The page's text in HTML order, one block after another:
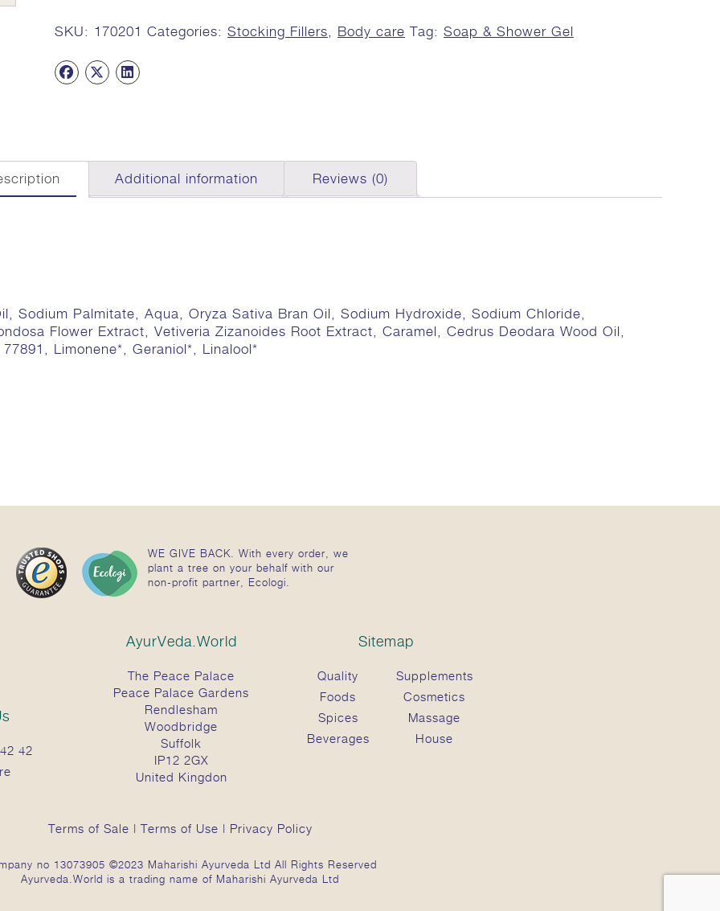
100g,
MA
7917
(Sandalwood
SKU: 170201 Categories: Stocking Fillers Body care Tag: Soap & Shower Gel
Additional information Reviews (0)
Sodium Palmitate, Aqua, Oryza Sativa Bran Oil, Sodium Hydroxide, Sodium Chloride,
Flower Extract, Vetiveria Zizanoides Root Extract, Caramel, Cedrus Deodara Wood Oil,
Limonene*, Geraniol*, Linalool*
WE GIVE BACK. With every order, we
plant a tree on your behalf with our
non-profit partner, Ecologi.
42
AyurVeda.World
The Peace Palace
Peace Palace Gardens
Rendlesham
Woodbridge
Suffolk
IP12 2GX
United Kingdon
Sitemap
Quality
Foods
Spices
Beverages
Supplements
Cosmetics
Massage
House
Terms of Sale | Terms of Use | Privacy Policy
no 13073905 ©2023 Maharishi Ayurveda Ltd All Rights Reserved
Ayurveda.World is a trading name of Maharishi Ayurveda Ltd